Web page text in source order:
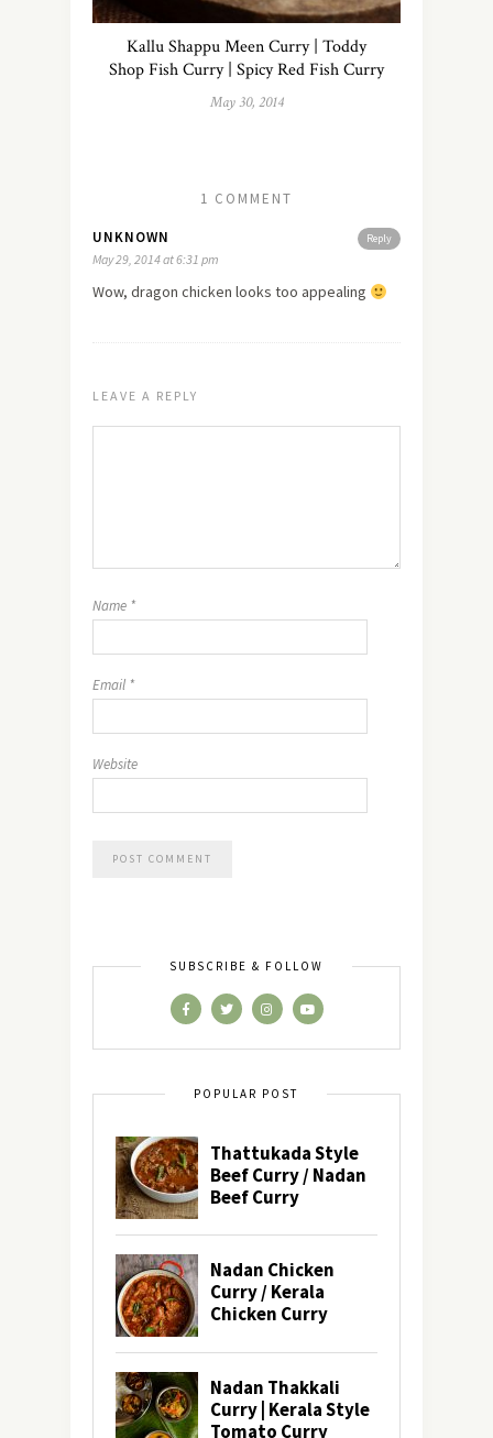
Kallu Shappu Meen Curry | Toddy
Shop Fish Curry | Spicy Red Fish Curry
May 30, 2014
1 COMMENT
Reply
UNKNOWN
May 29, 2014 at 6:31 pm
Wow, dragon chicken looks too appealing
LEAVE A REPLY
Name *
Email *
Website
SUBSCRIBE & FOLLOW
POPULAR POST